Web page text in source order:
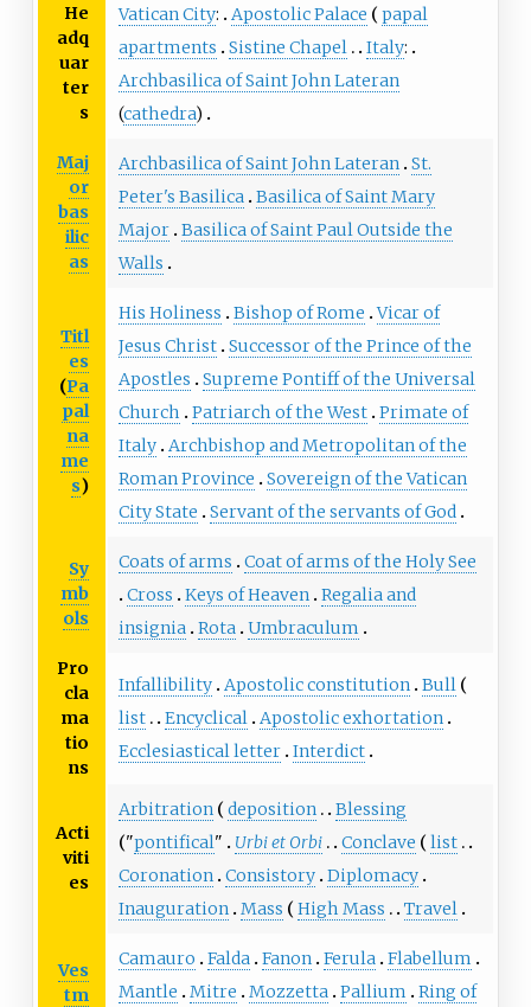
He
adq
uar
ter
s
Vatican City: Apostolic Palace
papal
apartments
Sistine Chapel Italy:
Archbasilica of Saint John Lateran
(cathedra)
Maj
or
bas
ilic
as
Archbasilica of Saint John Lateran
St.
Peter's Basilica
Basilica of Saint Mary
Major Basilica of Saint Paul Outside the
Walls
Titl
es
(Pa
pal
na
me
s)
His Holiness Bishop of Rome Vicar of
Jesus Christ Successor of the Prince of the
Apostles
Supreme Pontiff of the Universal
Church
Patriarch of the West Primate of
Italy
Archbishop and Metropolitan of the
Roman Province
Sovereign of the Vatican
City State
Servant of the servants of God
Sy
mb
ols
Coats of arms
Coat of arms of the Holy See
Cross
Keys of Heaven
Regalia and
insignia
Rota
Umbraculum
Pro
cla
ma
tio
ns
Infallibility Apostolic constitution
Bull
list
Encyclical
Apostolic exhortation
Ecclesiastical letter Interdict
Acti
viti
es
Arbitration deposition
Blessing
"pontifical" Urbi et Orbi Conclave
list
Coronation
Consistory Diplomacy
Inauguration
Mass High Mass Travel
Ves
tm
Camauro Falda Fanon Ferula
Flabellum
Mantle
Mitre Mozzetta Pallium
Ring of